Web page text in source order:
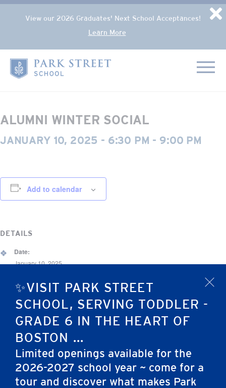
Skip to content
✨VISIT PARK STREET
SCHOOL, SERVING TODDLER -
GRADE 6 IN THE HEART OF
BOSTON ...
Limited openings available for the
2026-2027 school year ~ come for a
tour and discover what makes Park
x
Popup Overlay
View our 2026 Graduates' Next School Acceptances!
Learn More
Home
« All Events
This event has passed.
ALUMNI WINTER SOCIAL
JANUARY 10, 2025 - 6:30 PM - 9:00 PM
Add to calendar
DETAILS
Date:
January 10, 2025
Time:
6:30 pm - 9:00 pm
Event Category:
Alumni Event
Preschool Chapel Park Street School Open House